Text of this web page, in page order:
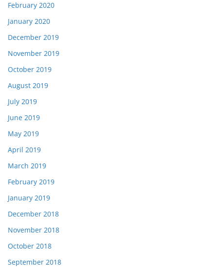
February 2020
January 2020
December 2019
November 2019
October 2019
August 2019
July 2019
June 2019
May 2019
April 2019
March 2019
February 2019
January 2019
December 2018
November 2018
October 2018
September 2018